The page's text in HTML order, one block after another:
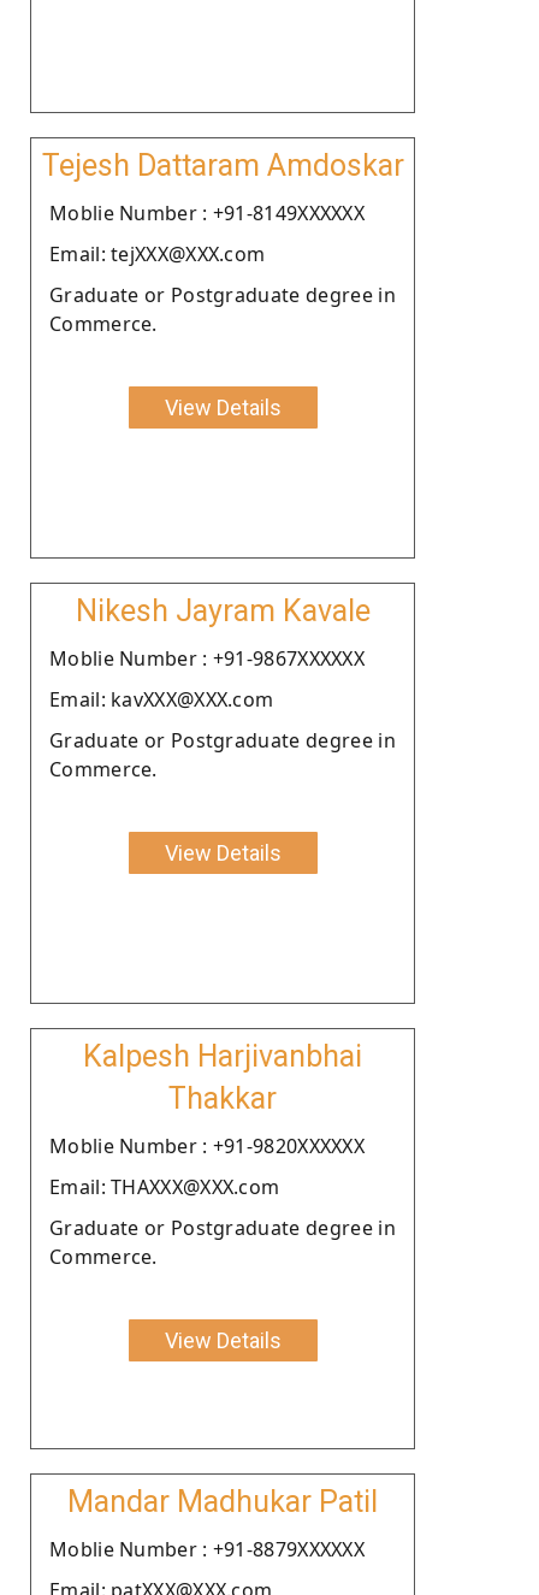
Tejesh Dattaram Amdoskar
Moblie Number : +91-8149XXXXXX
Email: tejXXX@XXX.com
Graduate or Postgraduate degree in
Commerce.
View Details
Nikesh Jayram Kavale
Moblie Number : +91-9867XXXXXX
Email: kavXXX@XXX.com
Graduate or Postgraduate degree in
Commerce.
View Details
Kalpesh Harjivanbhai
Thakkar
Moblie Number : +91-9820XXXXXX
Email: THAXXX@XXX.com
Graduate or Postgraduate degree in
Commerce.
View Details
Mandar Madhukar Patil
Moblie Number : +91-8879XXXXXX